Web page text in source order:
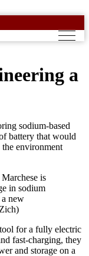
a
sodium-based
battery that would
environment
is
in sodium
new
for a fully electric
fast-charging, they
and storage on a